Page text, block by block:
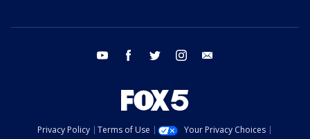
youtube facebook twitter instagram
Privacy Policy Terms of Use
Your Privacy Choices